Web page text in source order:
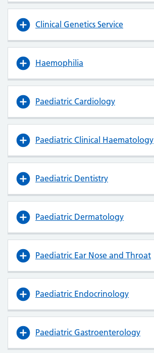
Clinical Genetics Service
Haemophilia
Paediatric Cardiology
Paediatric Clinical Haematology
Paediatric Dentistry
Paediatric Dermatology
Paediatric Ear Nose and Throat
Paediatric Endocrinology
Paediatric Gastroenterology